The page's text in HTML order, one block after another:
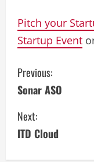
Pitch your
Startup Event
C
o
n
Previous:
Sonar ASO
Next:
ITD Cloud